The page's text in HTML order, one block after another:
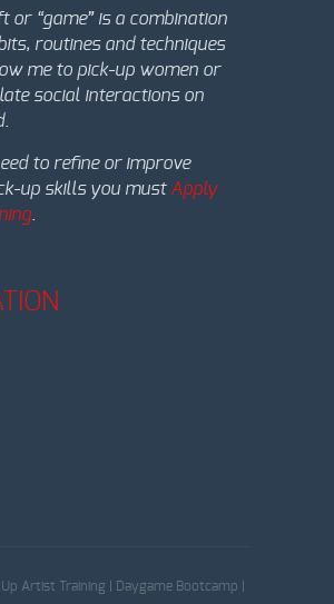
or “game” is a combination
routines and techniques
me to pick-up women or
social interactions on
to refine or improve
up skills you must Apply
Artist Training | Daygame Bootcamp |